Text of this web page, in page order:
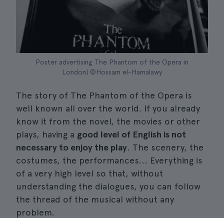
Poster advertising The Phantom of the Opera in
London| ©Hossam el-Hamalawy
The story of The Phantom of the Opera is
well known all over the world. If you already
know it from the novel, the movies or other
plays, having a good level of English is not
necessary to enjoy the play. The scenery, the
costumes, the performances... Everything is
of a very high level so that, without
understanding the dialogues, you can follow
the thread of the musical without any
problem.